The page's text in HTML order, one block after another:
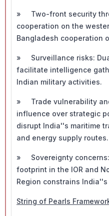
» Two-front security
cooperation on the
Bangladesh cooperation
» Surveillance risks:
facilitate intelligence
Indian military activities.
» Trade vulnerability
influence over strategic
disrupt India''s maritime
and energy supply routes.
» Sovereignty concerns:
footprint in the IOR and
Region constrains
String of Pearls